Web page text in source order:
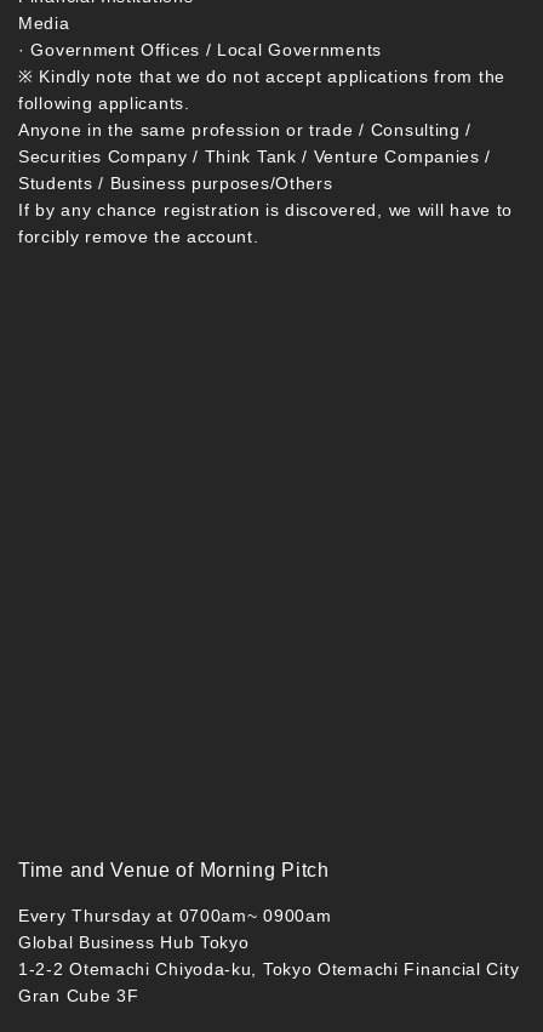
Media
· Government Offices / Local Governments
※ Kindly note that we do not accept applications from the
following applicants.
Anyone in the same profession or trade / Consulting /
Securities Company / Think Tank / Venture Companies /
Students / Business purposes/Others
If by any chance registration is discovered, we will have to
forcibly remove the account.
Time and Venue of Morning Pitch
Every Thursday at 0700am~ 0900am
Global Business Hub Tokyo
1-2-2 Otemachi Chiyoda-ku, Tokyo Otemachi Financial City
Gran Cube 3F